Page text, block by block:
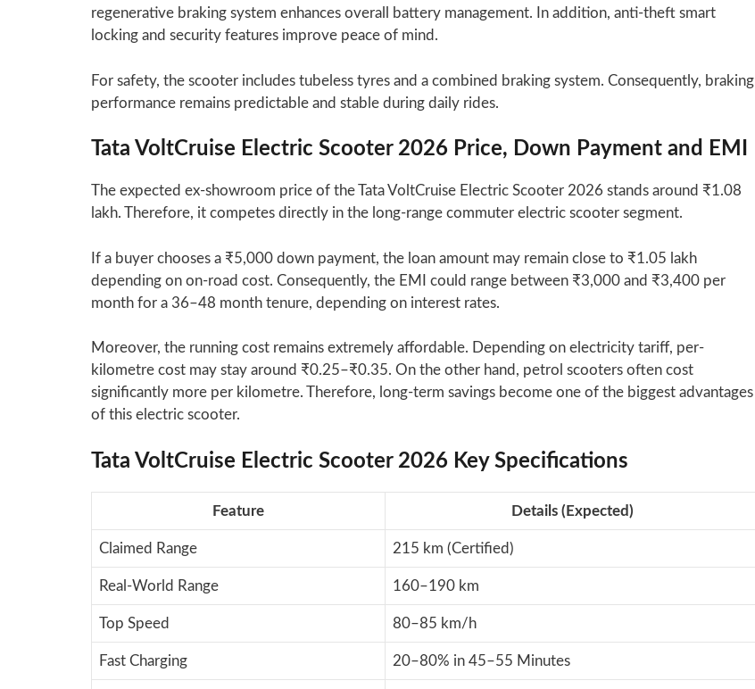
regenerative braking system enhances overall battery management. In addition, anti-theft smart
locking and security features improve peace of mind.
For safety, the scooter includes tubeless tyres and a combined braking system. Consequently, braking
performance remains predictable and stable during daily rides.
Tata VoltCruise Electric Scooter 2026 Price, Down Payment and EMI
The expected ex-showroom price of the Tata VoltCruise Electric Scooter 2026 stands around ₹1.08
lakh. Therefore, it competes directly in the long-range commuter electric scooter segment.
If a buyer chooses a ₹5,000 down payment, the loan amount may remain close to ₹1.05 lakh
depending on on-road cost. Consequently, the EMI could range between ₹3,000 and ₹3,400 per
month for a 36–48 month tenure, depending on interest rates.
Moreover, the running cost remains extremely affordable. Depending on electricity tariff, per-
kilometre cost may stay around ₹0.25–₹0.35. On the other hand, petrol scooters often cost
significantly more per kilometre. Therefore, long-term savings become one of the biggest advantages
of this electric scooter.
Tata VoltCruise Electric Scooter 2026 Key Specifications
Feature Details (Expected)
Claimed Range 215 km (Certified)
Real-World Range 160–190 km
Top Speed 80–85 km/h
Fast Charging 20–80% in 45–55 Minutes